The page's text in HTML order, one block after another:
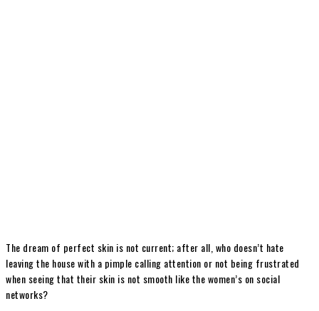
The dream of perfect skin is not current; after all, who doesn’t hate
leaving the house with a pimple calling attention or not being frustrated
when seeing that their skin is not smooth like the women’s on social
networks?